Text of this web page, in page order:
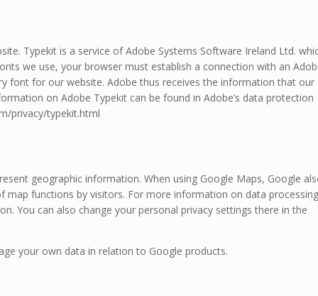
Typekit is a service of Adobe Systems Software Ireland Ltd.
we use, your browser must establish a connection with an
font for our website. Adobe thus receives the information that our
on Adobe Typekit can be found in Adobe’s data protection
privacy/typekit.html
geographic information. When using Google Maps, Google
map functions by visitors. For more information on data
You can also change your personal privacy settings there in the
your own data in relation to Google products.